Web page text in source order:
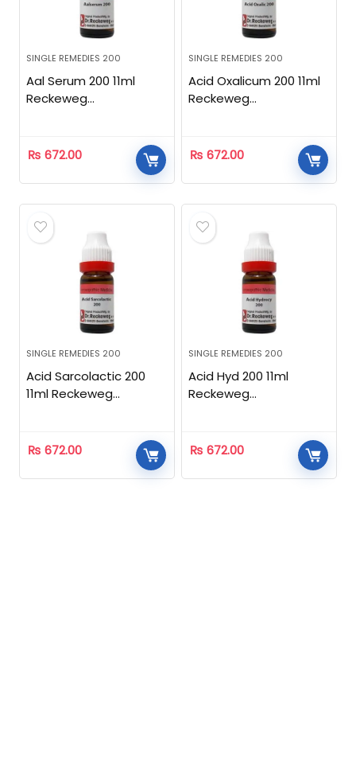
SINGLE REMEDIES 200
Aal Serum 200 11ml
Reckeweg
₨ 672.00
SINGLE REMEDIES 200
Acid Oxalicum 200 11ml
Reckeweg
₨ 672.00
SINGLE REMEDIES 200
Acid Sarcolactic 200
11ml Reckeweg
₨ 672.00
SINGLE REMEDIES 200
Acid Hyd 200 11ml
Reckeweg
₨ 672.00